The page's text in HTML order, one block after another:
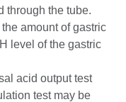
through the tube.
amount of gastric
level of the gastric
acid output test
test may be